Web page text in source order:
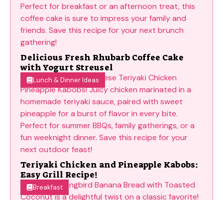
Delicious Fresh Rhubarb Coffee Cake
with Yogurt Streusel
Lunch & Dinner Ideas
Teriyaki Chicken and Pineapple Kabobs:
Easy Grill Recipe!
Breakfast